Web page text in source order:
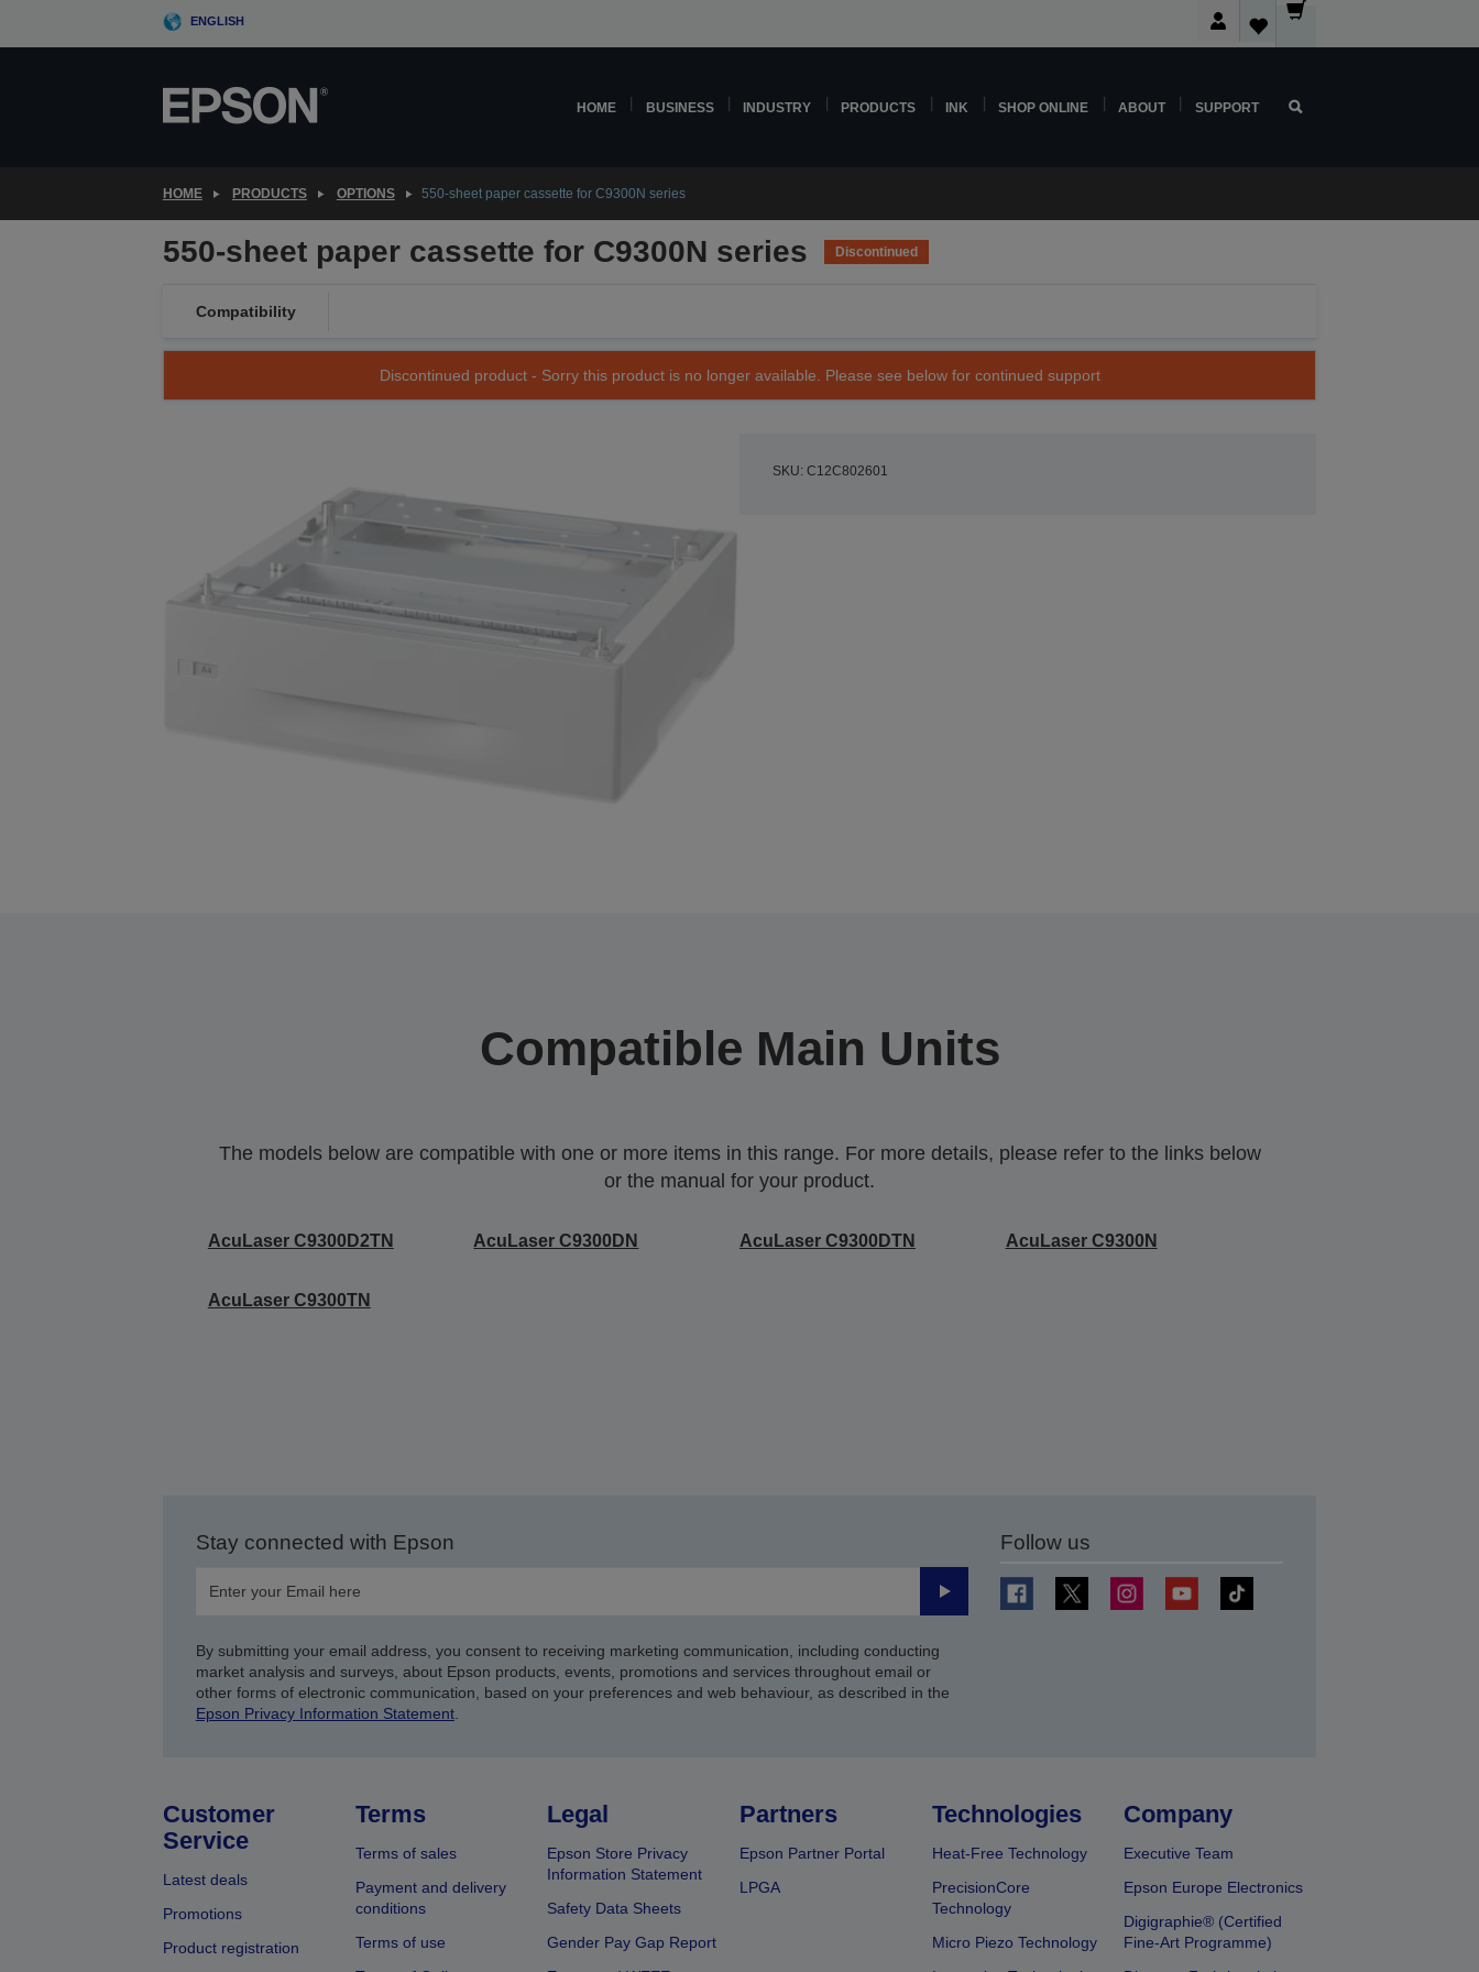
ENGLISH
HOME BUSINESS INDUSTRY PRODUCTS INK SHOP ONLINE ABOUT SUPPORT
HOME PRODUCTS OPTIONS 550-sheet paper cassette for C9300N series
550-sheet paper cassette for C9300N series Discontinued
Compatibility
Discontinued product - Sorry this product is no longer available. Please see below for continued support
SKU: C12C802601
Compatible Main Units
The models below are compatible with one or more items in this range. For more details, please refer to the links below
or the manual for your product.
AcuLaser C9300D2TN AcuLaser C9300DN AcuLaser C9300DTN AcuLaser C9300N
AcuLaser C9300TN
Stay connected with Epson
Submit
By submitting your email address, you consent to receiving marketing communication, including conducting
market analysis and surveys, about Epson products, events, promotions and services throughout email or
other forms of electronic communication, based on your preferences and web behaviour, as described in the
Epson Privacy Information Statement.
Follow us
Customer
Service
Latest deals
Promotions
Product registration
Terms
Terms of sales
Payment and delivery
conditions
Terms of use
Legal
Epson Store Privacy
Information Statement
Safety Data Sheets
Gender Pay Gap Report
Partners
Epson Partner Portal
LPGA
Technologies
Heat-Free Technology
PrecisionCore
Technology
Micro Piezo Technology
Company
Executive Team
Epson Europe Electronics
Digigraphie® (Certified
Fine-Art Programme)